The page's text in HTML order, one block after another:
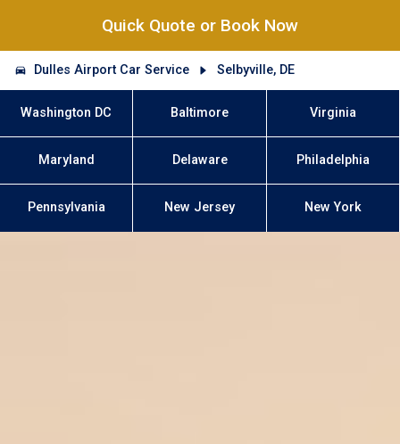
Quick Quote or Book Now
Dulles Airport Car Service Selbyville, DE
Washington DC Baltimore Virginia
Maryland Delaware Philadelphia
Pennsylvania New Jersey New York